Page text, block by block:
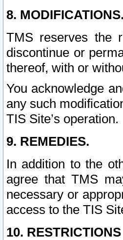
8. MODIFICATIONS.
TMS reserves the
discontinue or
thereof, with or
You acknowledge
any such
TIS Site’s operation.
9. REMEDIES.
In addition to the
agree that TMS
necessary or
access to the TIS
10.